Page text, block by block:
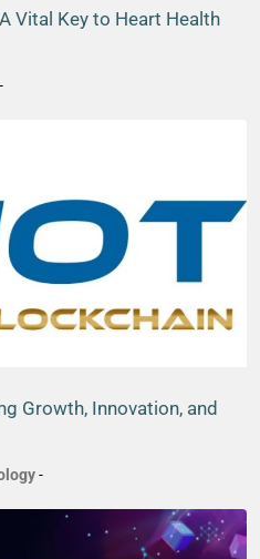
Vital Key to Heart Health
-
Growth, Innovation, and
-